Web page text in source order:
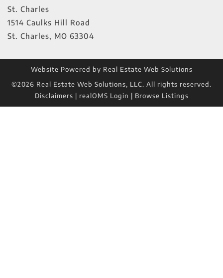
St. Charles
1514 Caulks Hill Road
St. Charles, MO 63304
Website Powered by Real Estate Web Solutions
©2026 Real Estate Web Solutions, LLC. All rights reserved.
Disclaimers | realOMS Login | Browse Listings